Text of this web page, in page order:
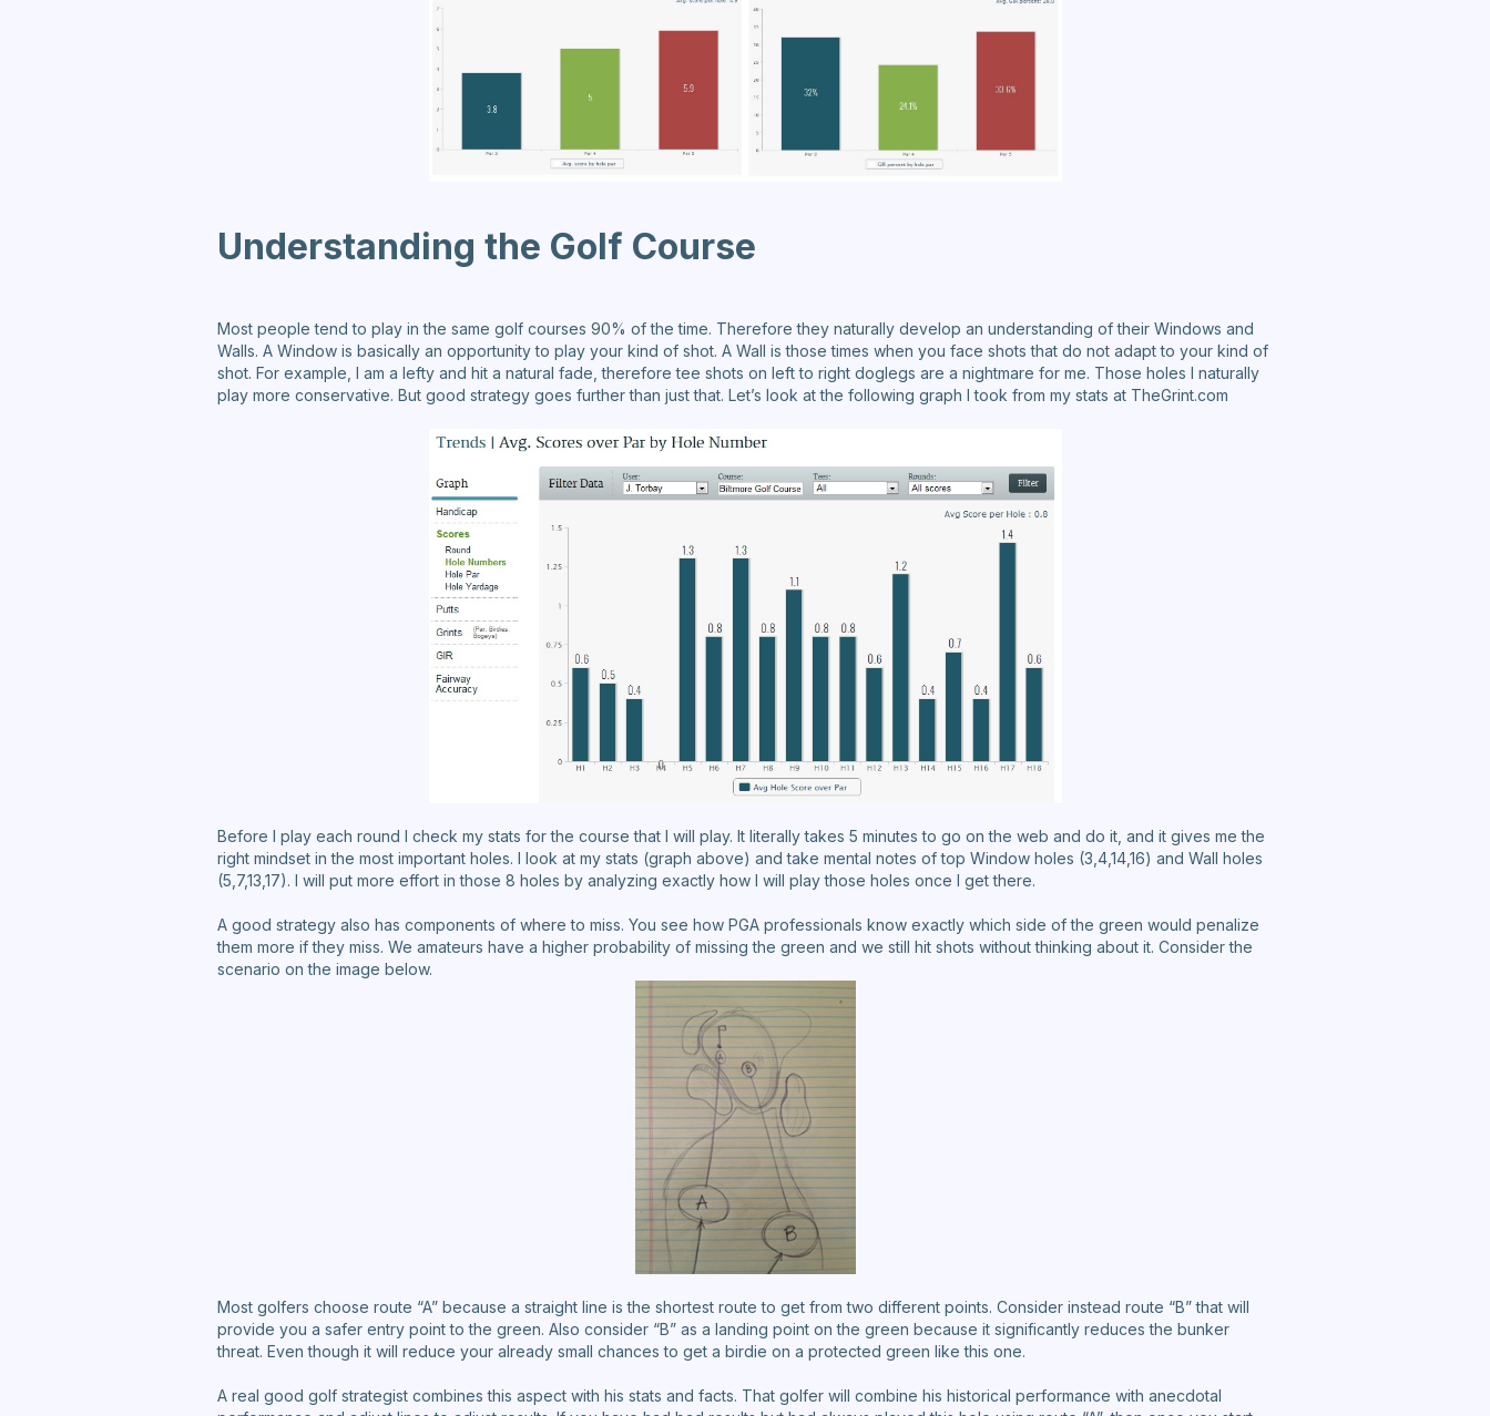
Understanding the Golf Course
Most people tend to play in the same golf courses 90% of the time. Therefore they naturally develop an understanding of their Windows and
Walls. A Window is basically an opportunity to play your kind of shot. A Wall is those times when you face shots that do not adapt to your kind of
shot. For example, I am a lefty and hit a natural fade, therefore tee shots on left to right doglegs are a nightmare for me. Those holes I naturally
play more conservative. But good strategy goes further than just that. Let’s look at the following graph I took from my stats at TheGrint.com
Before I play each round I check my stats for the course that I will play. It literally takes 5 minutes to go on the web and do it, and it gives me the
right mindset in the most important holes. I look at my stats (graph above) and take mental notes of top Window holes (3,4,14,16) and Wall holes
(5,7,13,17). I will put more effort in those 8 holes by analyzing exactly how I will play those holes once I get there.
A good strategy also has components of where to miss. You see how PGA professionals know exactly which side of the green would penalize
them more if they miss. We amateurs have a higher probability of missing the green and we still hit shots without thinking about it. Consider the
scenario on the image below.
Most golfers choose route “A” because a straight line is the shortest route to get from two different points. Consider instead route “B” that will
provide you a safer entry point to the green. Also consider “B” as a landing point on the green because it significantly reduces the bunker
threat. Even though it will reduce your already small chances to get a birdie on a protected green like this one.
A real good golf strategist combines this aspect with his stats and facts. That golfer will combine his historical performance with anecdotal